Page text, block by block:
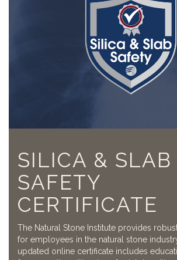
SILICA & SLAB
SAFETY
CERTIFICATE
The Natural Stone Institute provides
for employees in the natural stone
updated online certificate includes